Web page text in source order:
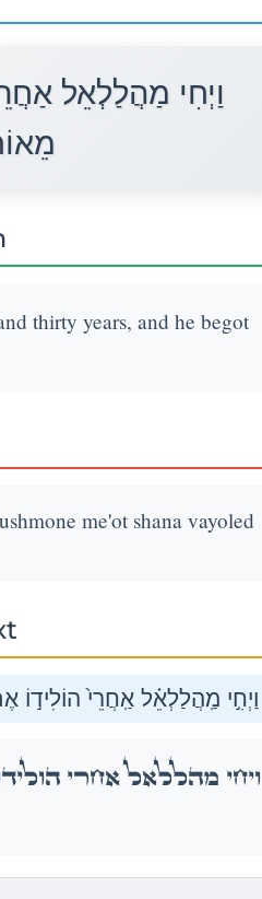
וַיְחִי מַהֲלַלְאֵל
thirty years, and he begot
me'ot shana vayoled
וַיְחִ֣י מַֽהֲלַלְאֵ֗ל אַֽחֲרֵי֙ הוֹלִיד֣וֹ
וַיְחִ֣י מַֽהֲלַלְאֵ֗ל אַֽחֲרֵי֙